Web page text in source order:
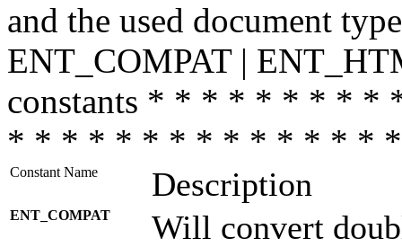
and the used document
ENT_COMPAT |
constants * * * * * * * *
* * * * * * * * * * * * * *
Constant Name Description
ENT_COMPAT
Will convert